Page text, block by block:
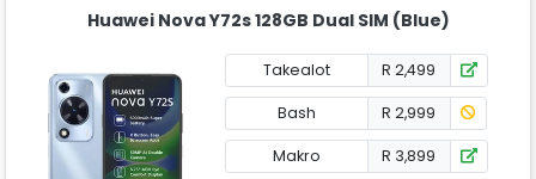
Huawei Nova Y72s 128GB Dual SIM (Blue)
Takealot R 2,499
Bash R 2,999
Makro R 3,899